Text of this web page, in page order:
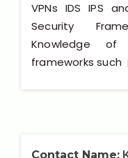
VPNs IDS IPS
Security
Knowledge of
frameworks such
Contact Name: